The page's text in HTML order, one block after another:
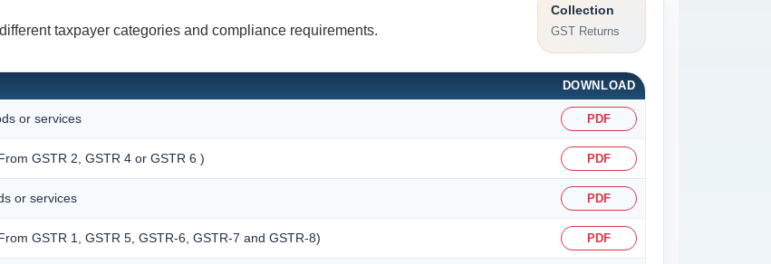
taxpayer categories and compliance requirements.
Collection
GST Returns
DOWNLOAD
or services PDF
GSTR 2, GSTR 4 or GSTR 6 ) PDF
or services PDF
GSTR 1, GSTR 5, GSTR-6, GSTR-7 and GSTR-8) PDF